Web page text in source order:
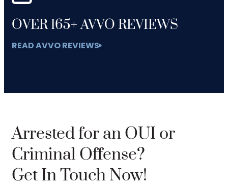
OVER 165+ AVVO REVIEWS
READ AVVO REVIEWS
Arrested for an OUI or
Criminal Offense?
Get In Touch Now!